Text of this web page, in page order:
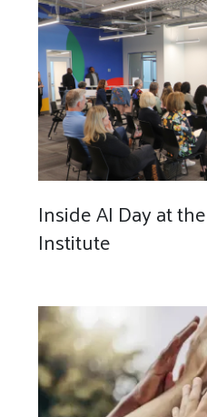
Inside AI Day at
Institute